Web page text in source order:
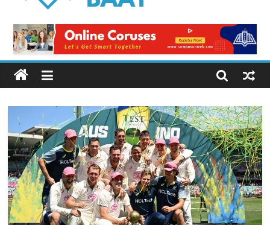
Baat
Latest
News
from
Pakistan